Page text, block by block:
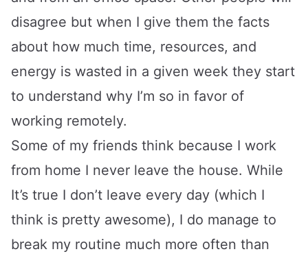
disagree but when I give them the facts
about how much time, resources, and
energy is wasted in a given week they start
to understand why I’m so in favor of
working remotely.
Some of my friends think because I work
from home I never leave the house. While
It’s true I don’t leave every day (which I
think is pretty awesome), I do manage to
break my routine much more often than